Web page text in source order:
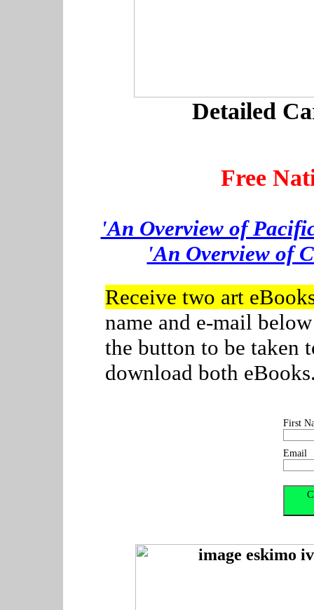
Detailed
Free
'An Overview of
'An Overview of
Receive two art
name and e-mail
the button to be taken
download both
First
Email